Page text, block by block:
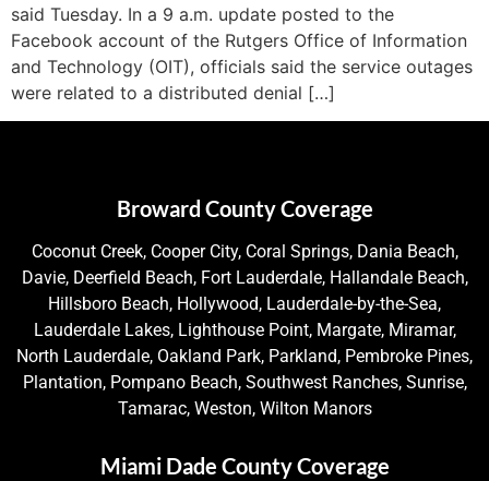
said Tuesday. In a 9 a.m. update posted to the
Facebook account of the Rutgers Office of Information
and Technology (OIT), officials said the service outages
were related to a distributed denial […]
Broward County Coverage
Coconut Creek, Cooper City, Coral Springs, Dania Beach,
Davie, Deerfield Beach, Fort Lauderdale, Hallandale Beach,
Hillsboro Beach, Hollywood, Lauderdale-by-the-Sea,
Lauderdale Lakes, Lighthouse Point, Margate, Miramar,
North Lauderdale, Oakland Park, Parkland, Pembroke Pines,
Plantation, Pompano Beach, Southwest Ranches, Sunrise,
Tamarac, Weston, Wilton Manors
Miami Dade County Coverage